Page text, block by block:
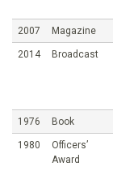
2007 Magazine
2014 Broadcast
1976 Book
1980
Officers’
Award